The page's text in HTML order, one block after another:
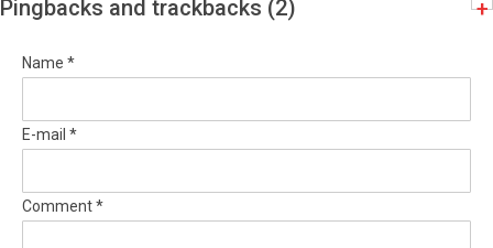
Pingbacks and trackbacks (2) +
Name *
E-mail *
Comment *